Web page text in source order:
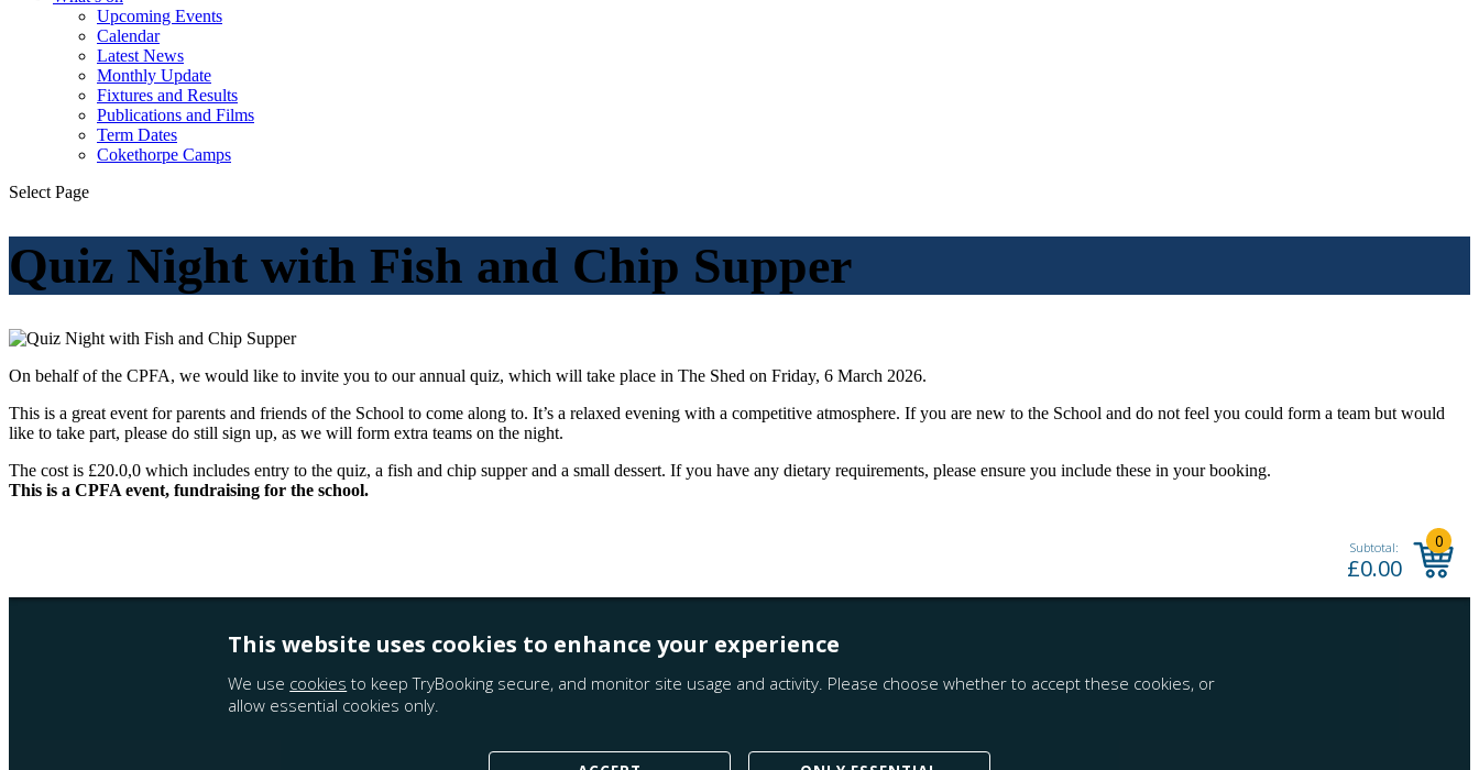
Upcoming Events
Calendar
Latest News
Monthly Update
Fixtures and Results
Publications and Films
Term Dates
Cokethorpe Camps
Select Page
Quiz Night with Fish and Chip Supper
On behalf of the CPFA, we would like to invite you to our annual quiz, which will take place in The Shed on Friday, 6 March 2026.
This is a great event for parents and friends of the School to come along to. It’s a relaxed evening with a competitive atmosphere. If you are new to the School and do not feel you could form a team but would
like to take part, please do still sign up, as we will form extra teams on the night.
The cost is £20.0,0 which includes entry to the quiz, a fish and chip supper and a small dessert. If you have any dietary requirements, please ensure you include these in your booking.
This is a CPFA event, fundraising for the school.